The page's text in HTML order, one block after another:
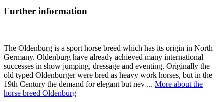
Further information
The Oldenburg is a sport horse breed which has its origin in North
Germany. Oldenburg have already achieved many international
successes in show jumping, dressage and eventing. Originally the
old typed Oldenburger were bred as heavy work horses, but in the
19th Century the demand for elegant but nev ... More about the
horse breed Oldenburg